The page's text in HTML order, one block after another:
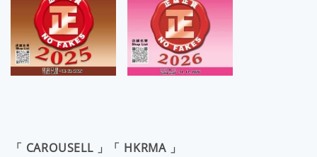
「 CAROUSELL 」「 HKRMA 」